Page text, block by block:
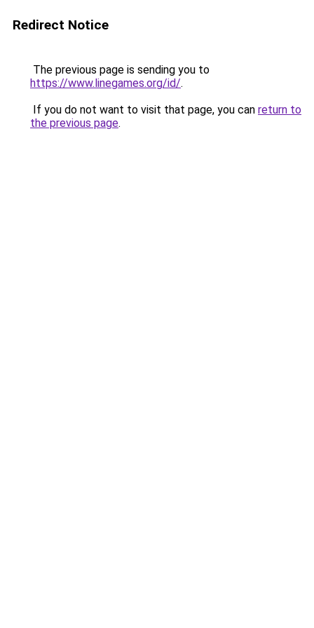
Redirect Notice
The previous page is sending you to
https://www.linegames.org/id/.
If you do not want to visit that page, you can return to
the previous page.